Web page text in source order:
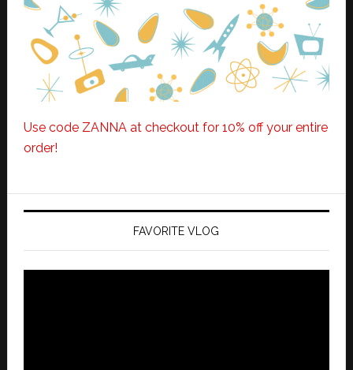
Use code ZANNA at checkout for 10% off your entire
order!
FAVORITE VLOG